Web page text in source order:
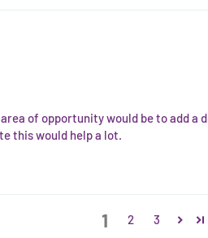
of opportunity would be to add
this would help a lot.
1 2 3